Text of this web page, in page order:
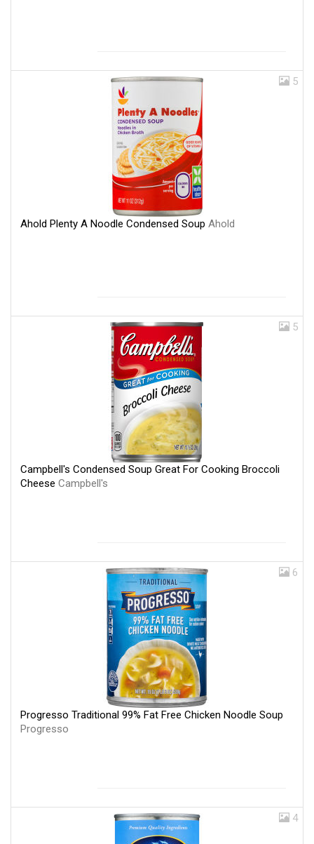
5
Ahold Plenty A Noodle Condensed Soup Ahold
5
Campbell's Condensed Soup Great For Cooking Broccoli
Cheese Campbell's
6
Progresso Traditional 99% Fat Free Chicken Noodle Soup
Progresso
4